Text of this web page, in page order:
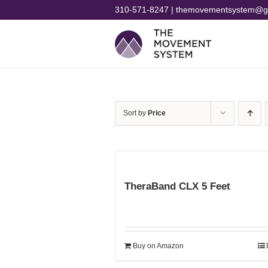
310-571-8247 |
Sort by Price
TheraBand CLX 5 Feet
Buy on Amazon